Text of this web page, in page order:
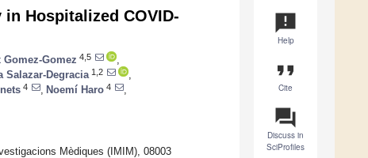
announcement
Help
format_quote
Cite
question_answer
Discuss in
SciProfiles
Hospitalized COVID-
Gomez-Gomez 4,5
Salazar-Degracia 1,2
4 Noemí Haro 4
Mèdiques (IMIM), 08003